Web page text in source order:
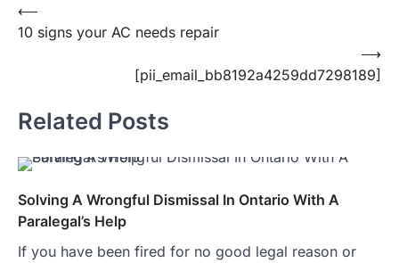
Post
navigation
⟵
10 signs your AC needs repair
[pii_email_bb8192a4259dd7298189]
⟶
Related Posts
Solving A Wrongful Dismissal In Ontario With A
Paralegal’s Help
If you have been fired for no good legal reason or